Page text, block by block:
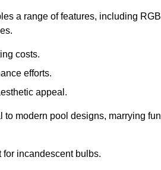
a range of features, including
costs.
efforts.
appeal.
to modern pool designs, marrying
incandescent bulbs.